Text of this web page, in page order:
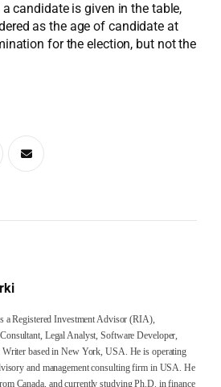
candidate is given in the table,
as the age of candidate at
for the election, but not the
a Registered Investment Advisor (RIA),
Legal Analyst, Software Developer,
Writer based in New York, USA. He is operating
and management consulting firm in USA. He
Canada, and currently studying Ph.D. in finance